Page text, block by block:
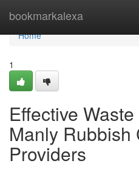
bookmarkalexa
Home
Home
1
Effective
Manly Rubbish
Providers